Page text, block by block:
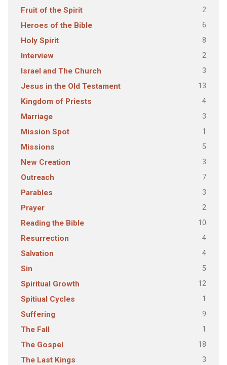
Fruit of the Spirit 2
Heroes of the Bible 6
Holy Spirit 8
Interview 2
Israel and The Church 3
Jesus in the Old Testament 13
Kingdom of Priests 4
Marriage 3
Mission Spot 1
Missions 5
New Creation 3
Outreach 7
Parables 3
Prayer 2
Reading the Bible 10
Resurrection 4
Salvation 4
Sin 5
Spiritual Growth 12
Spitiual Cycles 1
Suffering 9
The Fall 1
The Gospel 18
The Last Kings 3